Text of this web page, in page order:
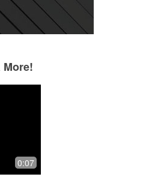
was
and beyond
0:07